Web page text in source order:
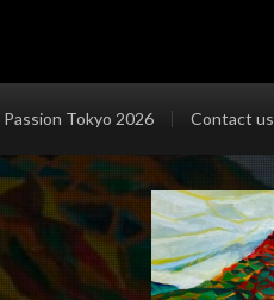
Passion Tokyo 2026 Contact us